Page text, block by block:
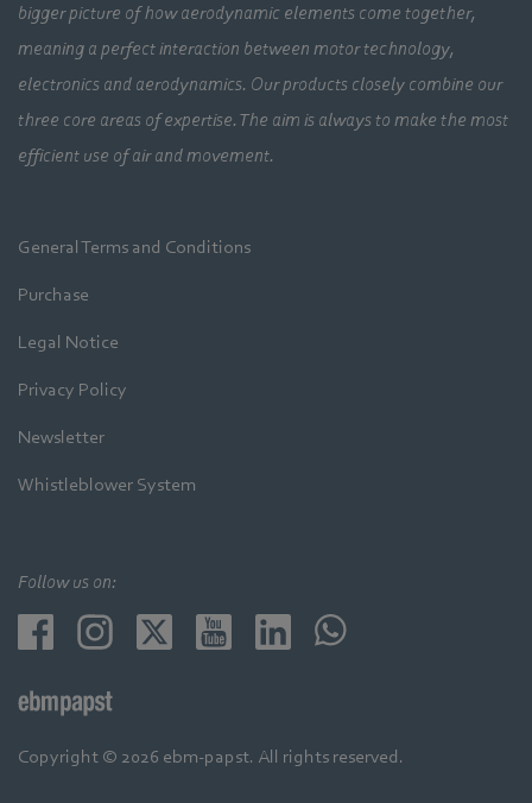
bigger picture of how aerodynamic elements come together,
meaning a perfect interaction between motor technology,
electronics and aerodynamics. Our products closely combine our
three core areas of expertise. The aim is always to make the most
efficient use of air and movement.
General Terms and Conditions
Purchase
Legal Notice
Privacy Policy
Newsletter
Whistleblower System
Follow us on:
Copyright © 2026 ebm-papst. All rights reserved.